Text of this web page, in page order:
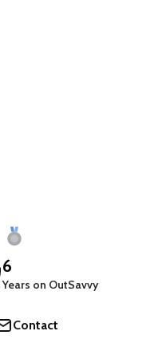
6
Years on OutSavvy
Contact